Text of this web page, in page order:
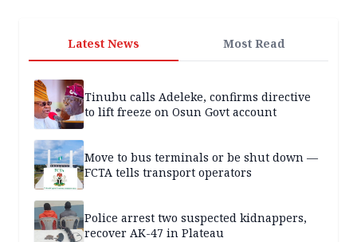
Latest News Most Read
Tinubu calls Adeleke, confirms directive
to lift freeze on Osun Govt account
Move to bus terminals or be shut down —
FCTA tells transport operators
Police arrest two suspected kidnappers,
recover AK-47 in Plateau